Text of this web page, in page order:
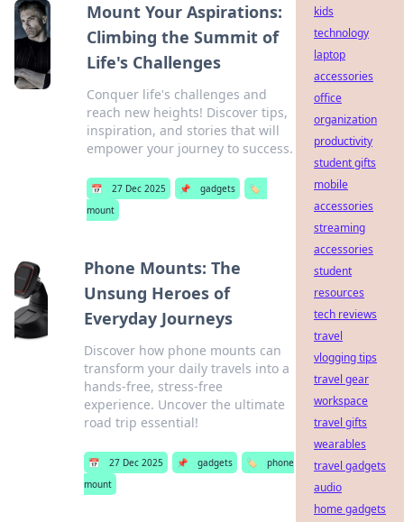
Mount Your Aspirations:
Climbing the Summit of
Life's Challenges
Conquer life's challenges and
reach new heights! Discover tips,
inspiration, and stories that will
empower your journey to success.
📅 27 Dec 2025 📌 gadgets
🏷️
mount
Phone Mounts: The
Unsung Heroes of
Everyday Journeys
Discover how phone mounts can
transform your daily travels into a
hands-free, stress-free
experience. Uncover the ultimate
road trip essential!
📅 27 Dec 2025 📌 gadgets 🏷️
phone
mount
kids
technology
laptop
accessories
office
organization
productivity
student gifts
mobile
accessories
streaming
accessories
student
resources
tech reviews
travel
vlogging tips
travel gear
workspace
travel gifts
wearables
travel gadgets
audio
home gadgets